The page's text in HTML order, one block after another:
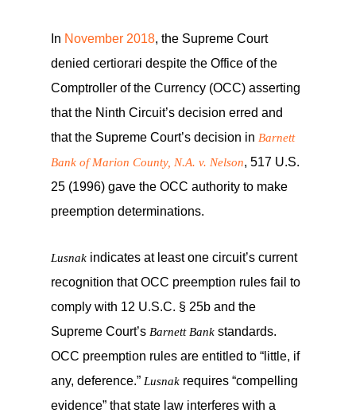
In November 2018, the Supreme Court
denied certiorari despite the Office of the
Comptroller of the Currency (OCC) asserting
that the Ninth Circuit’s decision erred and
that the Supreme Court’s decision in Barnett
Bank of Marion County, N.A. v. Nelson, 517 U.S.
25 (1996) gave the OCC authority to make
preemption determinations.
Lusnak indicates at least one circuit’s current
recognition that OCC preemption rules fail to
comply with 12 U.S.C. § 25b and the
Supreme Court’s Barnett Bank standards.
OCC preemption rules are entitled to “little, if
any, deference.” Lusnak requires “compelling
evidence” that state law interferes with a